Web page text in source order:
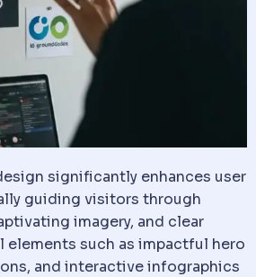
significantly enhances user
guiding visitors through
imagery, and clear
elements such as impactful hero
and interactive infographics